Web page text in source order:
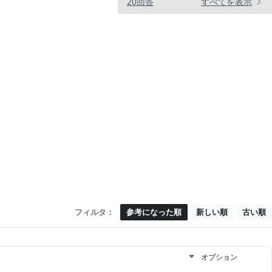
フィルタ： 参考になった順 新しい順 古い順
オプション